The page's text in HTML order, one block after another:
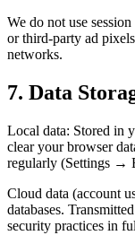
We do not use
or third-party ad
networks.
7. Data
Local data: Stored in
clear your browser
regularly (Settings →
Cloud data (account
databases.
security practices in